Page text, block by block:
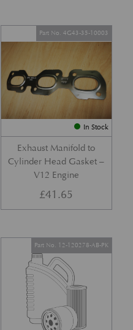
In Stock
Exhaust Manifold to
Cylinder Head Gasket –
V12 Engine
Part No. 4G43-35-10003
£41.65
Part No. 12-120278-AB-PK